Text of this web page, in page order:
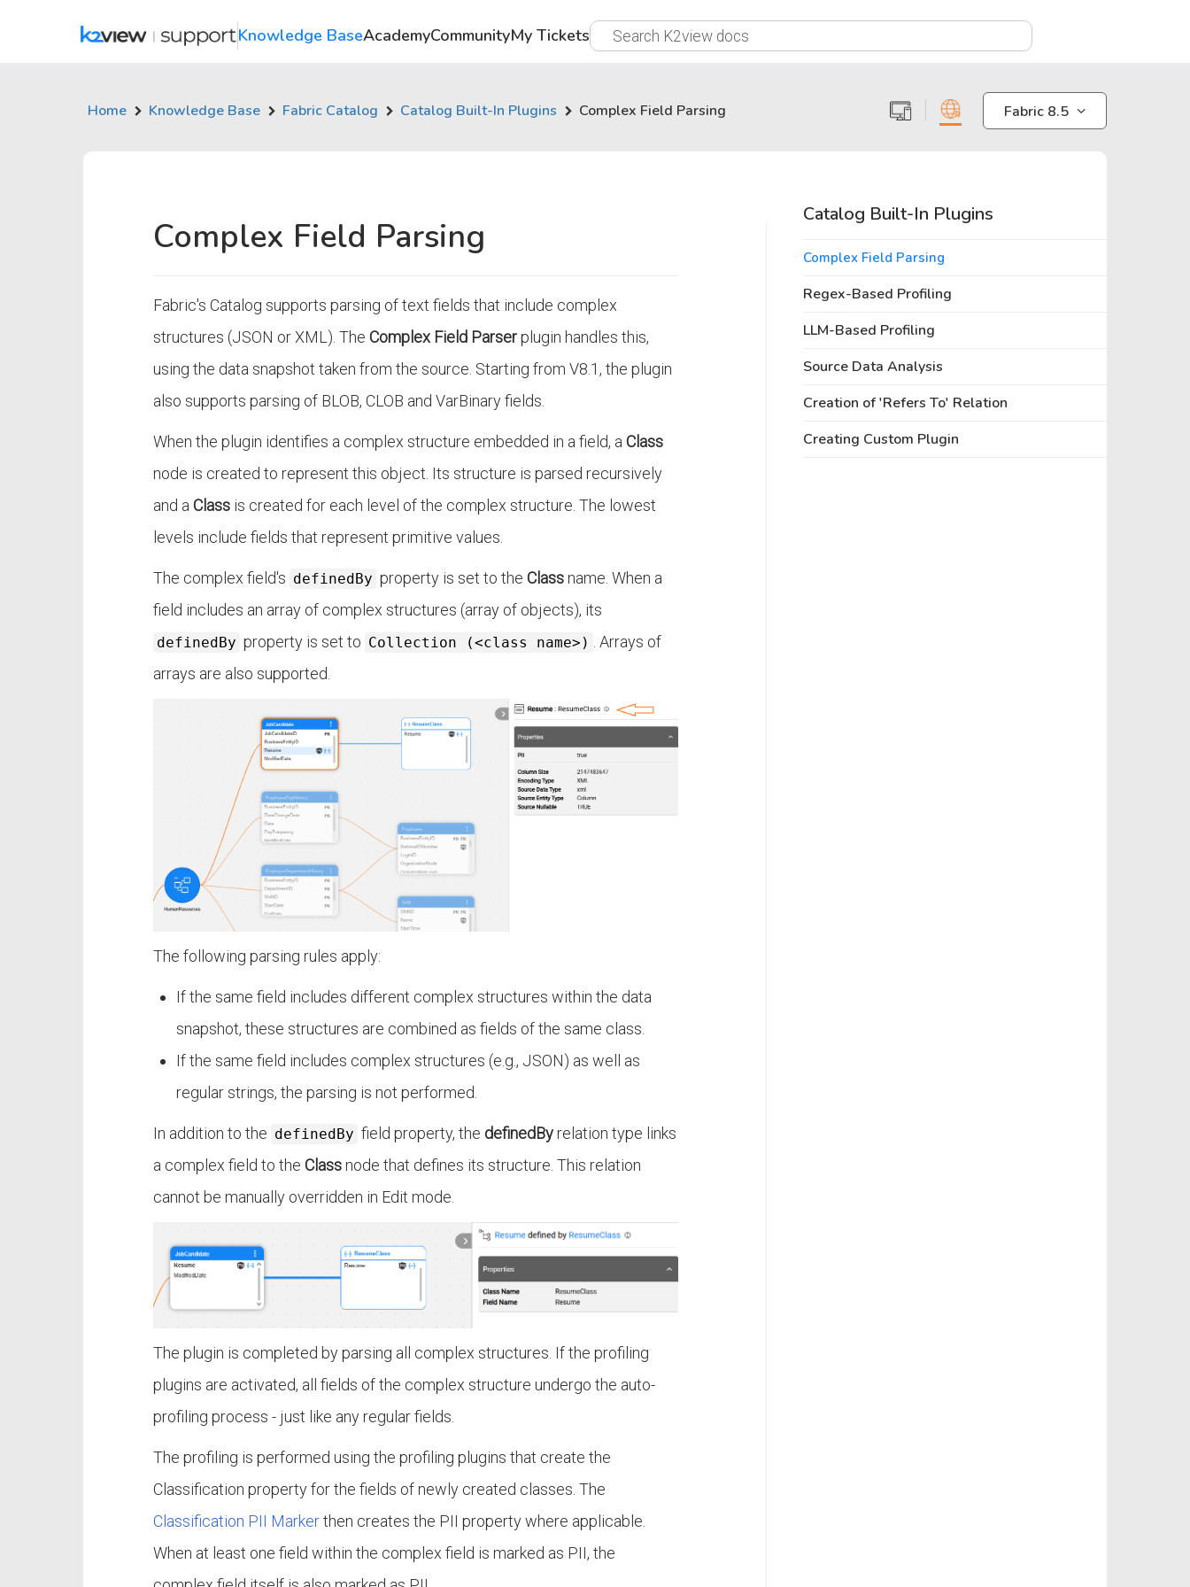
Knowledge BaseAcademyCommunityMy Tickets
Home Knowledge Base Fabric Catalog Catalog Built-In Plugins Complex Field Parsing Fabric 8.5
Complex Field Parsing
Fabric's Catalog supports parsing of text fields that include complex
structures (JSON or XML). TheComplex Field Parserplugin handles this,
using the data snapshot taken from the source. Starting from V8.1, the plugin
also supports parsing of BLOB, CLOB and VarBinary fields.
When the plugin identifies a complex structure embedded in a field, aClass
node is created to represent this object. Its structure is parsed recursively
and aClass is created for each level of the complex structure. The lowest
levels include fields that represent primitive values.
The complex field's definedBy property is set to theClassname. When a
field includes an array of complex structures (array of objects), its
definedBy property is set to Collection (<class name>) . Arrays of
arrays are also supported.
The following parsing rules apply:
If the same field includes different complex structures within the data
snapshot, these structures are combined as fields of the same class.
If the same field includes complex structures (e.g., JSON) as well as
regular strings, the parsing is not performed.
In addition to the definedBy field property, thedefinedByrelation type links
a complex field to theClassnode that defines its structure. This relation
cannot be manually overridden in Edit mode.
The plugin is completed by parsing all complex structures. If the profiling
plugins are activated, all fields of the complex structure undergo the auto-
profiling process - just like any regular fields.
The profiling is performed using the profiling plugins that create the
Classification property for the fields of newly created classes. The
Classification PII Markerthen creates the PII property where applicable.
When at least one field within the complex field is marked as PII, the
Catalog Built-In Plugins
Complex Field Parsing
Regex-Based Profiling
LLM-Based Profiling
Source Data Analysis
Creation of 'Refers To' Relation
Creating Custom Plugin